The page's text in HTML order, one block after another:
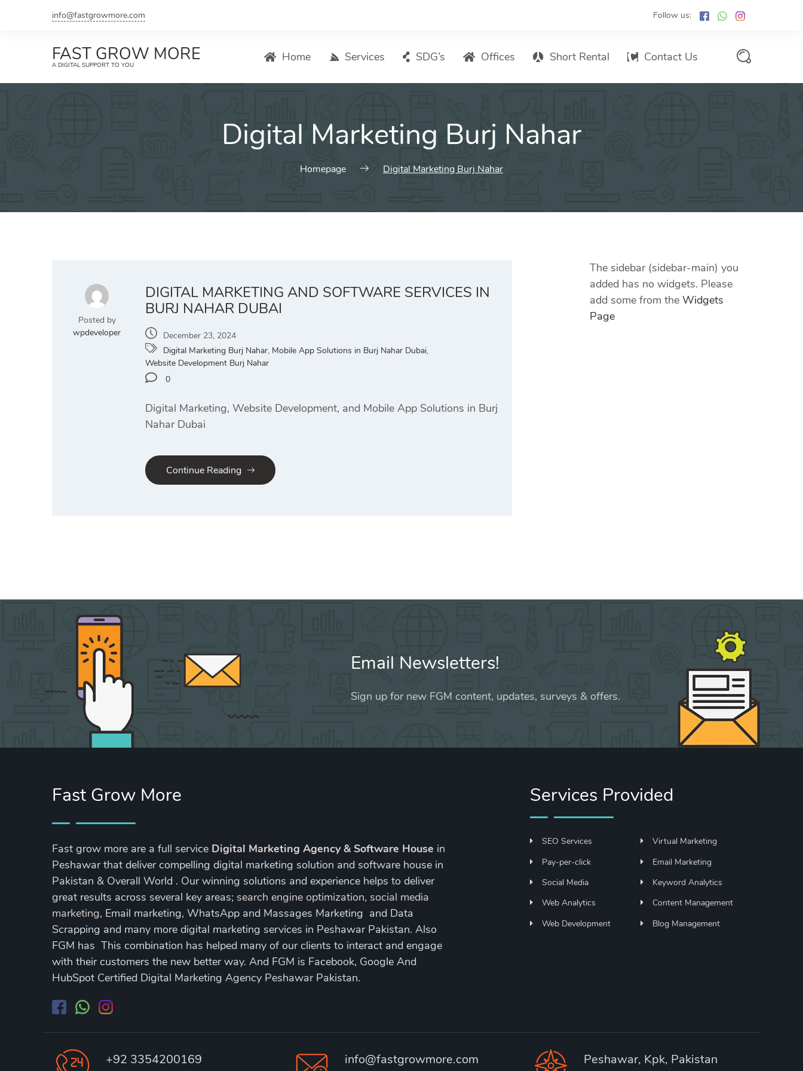
info@fastgrowmore.com Follow us:
FAST GROW MORE
A DIGITAL SUPPORT TO YOU
Home Services
Search Engine Optimization
Local SEO
ASO – App Store Optimization
SDG’s Offices Short Rental Contact Us
Digital Marketing Burj Nahar
Homepage Digital Marketing Burj Nahar
Posted by
wpdeveloper
DIGITAL MARKETING AND SOFTWARE SERVICES IN
BURJ NAHAR DUBAI
December 23, 2024
Digital Marketing Burj Nahar, Mobile App Solutions in Burj Nahar Dubai,
Website Development Burj Nahar
0
Digital Marketing, Website Development, and Mobile App Solutions in Burj
Nahar Dubai
Continue Reading
The sidebar (sidebar-main) you
added has no widgets. Please
add some from the Widgets
Page
Email Newsletters!
Sign up for new FGM content, updates, surveys & offers.
Fast Grow More
Fast grow more are a full service Digital Marketing Agency & Software House in
Peshawar that deliver compelling digital marketing solution and software house in
Pakistan & Overall World . Our winning solutions and experience helps to deliver
great results across several key areas; search engine optimization, social media
marketing, Email marketing, WhatsApp and Massages Marketing and Data
Scrapping and many more digital marketing services in Peshawar Pakistan. Also
FGM has This combination has helped many of our clients to interact and engage
with their customers the new better way. And FGM is Facebook, Google And
HubSpot Certified Digital Marketing Agency Peshawar Pakistan.
Services Provided
SEO Services
Pay-per-click
Social Media
Web Analytics
Web Development
Virtual Marketing
Email Marketing
Keyword Analytics
Content Management
Blog Management
+92 3354200169 info@fastgrowmore.com Peshawar, Kpk, Pakistan